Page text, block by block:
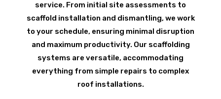
service. From initial site assessments to
scaffold installation and dismantling, we work
to your schedule, ensuring minimal disruption
and maximum productivity. Our scaffolding
systems are versatile, accommodating
everything from simple repairs to complex
roof installations.